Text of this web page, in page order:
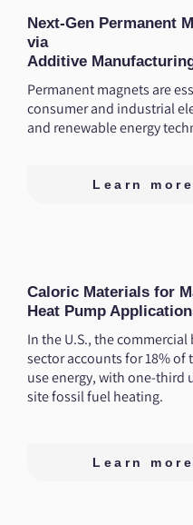
Next-Gen Permanent
via
Additive
Permanent magnets are
consumer and industrial
and renewable energy
Learn more
Caloric Materials for
Heat Pump
In the U.S., the
sector accounts for 18% of
use energy, with one-third
site fossil fuel heating.
Learn more